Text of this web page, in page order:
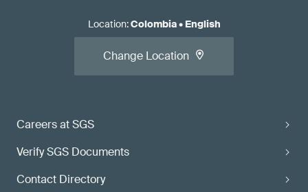
Careers at SGS
Verify SGS Documents
Contact Directory
Location:Colombia• English
Change Location